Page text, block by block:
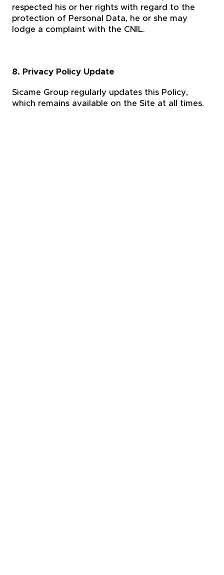
respected his or her rights with regard to the
protection of Personal Data, he or she may
lodge a complaint with the CNIL.
8. Privacy Policy Update
Sicame Group regularly updates this Policy,
which remains available on the Site at all times.